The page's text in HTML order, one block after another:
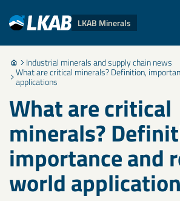
LKAB Minerals
StängIndustrial minerals and supply chain news
What are critical minerals? Definition,
applications
What are critical
minerals?
importance and
world